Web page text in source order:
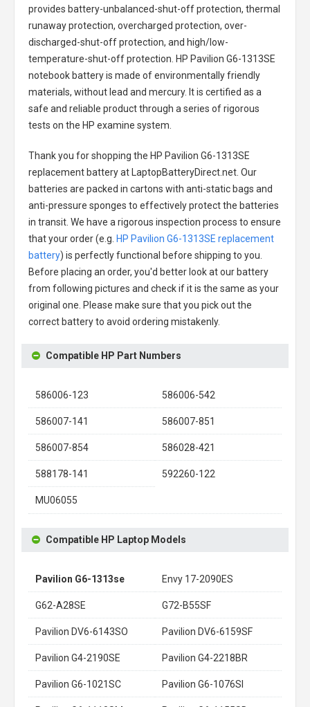
provides battery-unbalanced-shut-off protection, thermal
runaway protection, overcharged protection, over-
discharged-shut-off protection, and high/low-
temperature-shut-off protection. HP Pavilion G6-1313SE
notebook batteryis made of environmentally friendly
materials, without lead and mercury. It is certified as a
safe and reliable product through a series of rigorous
tests on the HP examine system.
Thank you for shopping the HP Pavilion G6-1313SE
replacement batteryat LaptopBatteryDirect.net. Our
batteries are packed in cartons with anti-static bags and
anti-pressure sponges to effectively protect the batteries
in transit. We have a rigorous inspection process to ensure
that your order (e.g. HP Pavilion G6-1313SE replacement
battery) is perfectly functional before shipping to you.
Before placing an order, you'd better look at our battery
from following pictures and check if it is the same as your
original one. Please make sure that you pick out the
correct battery to avoid ordering mistakenly.
Compatible HP Part Numbers
586006-123 586006-542
586007-141 586007-851
586007-854 586028-421
588178-141 592260-122
MU06055
Compatible HP Laptop Models
Pavilion G6-1313se Envy 17-2090ES
G62-A28SE G72-B55SF
Pavilion DV6-6143SO Pavilion DV6-6159SF
Pavilion G4-2190SE Pavilion G4-2218BR
Pavilion G6-1021SC Pavilion G6-1076SI